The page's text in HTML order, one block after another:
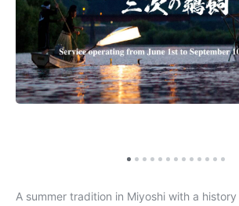
A summer tradition in Miyoshi with a